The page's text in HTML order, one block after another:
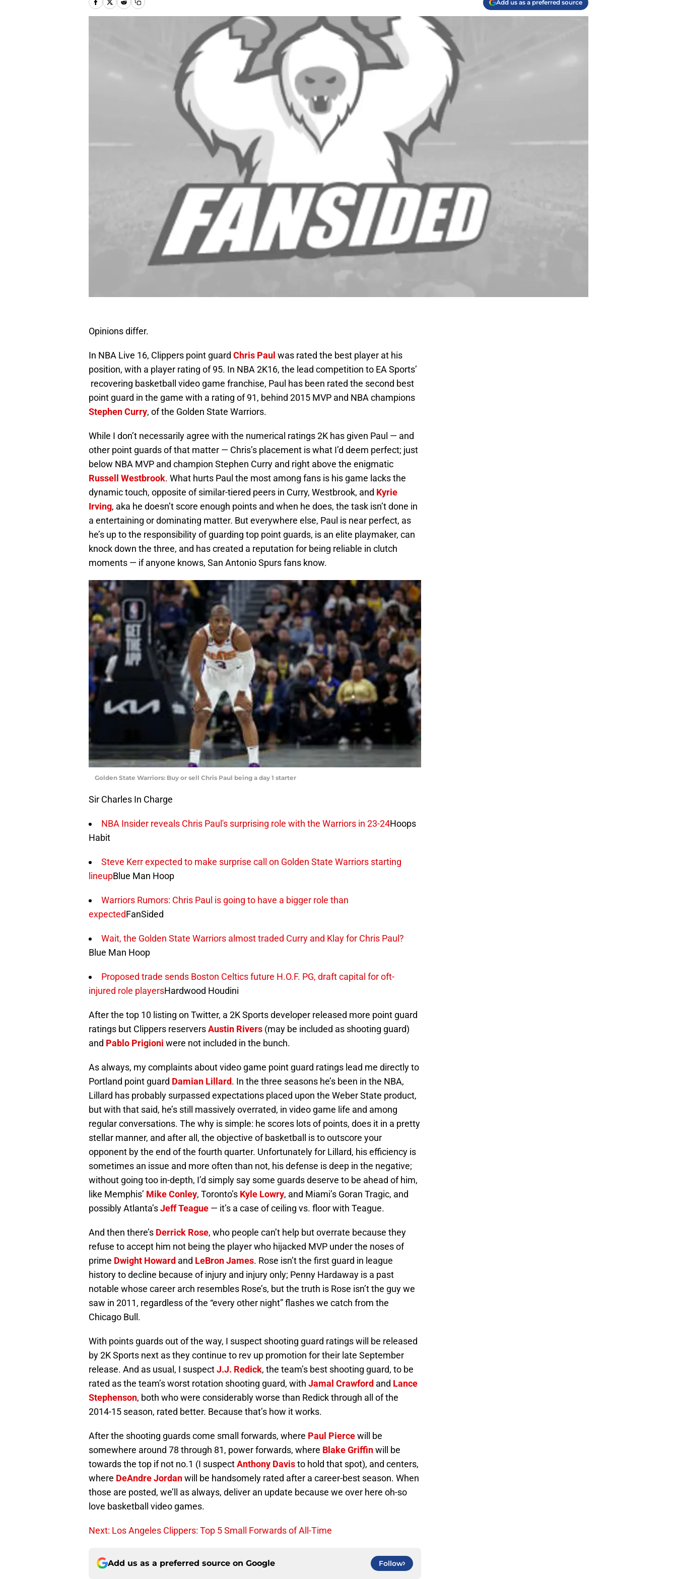
Add us as a preferred source
Opinions differ.
In NBA Live 16, Clippers point guard Chris Paul was rated the best player at his
position, with a player rating of 95. In NBA 2K16, the lead competition to EA Sports’
recovering basketball video game franchise, Paul has been rated the second best
point guard in the game with a rating of 91, behind 2015 MVP and NBA champions
Stephen Curry, of the Golden State Warriors.
While I don’t necessarily agree with the numerical ratings 2K has given Paul — and
other point guards of that matter — Chris’s placement is what I’d deem perfect; just
below NBA MVP and champion Stephen Curry and right above the enigmatic
Russell Westbrook. What hurts Paul the most among fans is his game lacks the
dynamic touch, opposite of similar-tiered peers in Curry, Westbrook, and Kyrie
Irving, aka he doesn’t score enough points and when he does, the task isn’t done in
a entertaining or dominating matter. But everywhere else, Paul is near perfect, as
he’s up to the responsibility of guarding top point guards, is an elite playmaker, can
knock down the three, and has created a reputation for being reliable in clutch
moments — if anyone knows, San Antonio Spurs fans know.
Golden State Warriors: Buy or sell Chris Paul being a day 1 starter
Sir Charles In Charge
NBA Insider reveals Chris Paul's surprising role with the Warriors in 23-24Hoops
Habit
Steve Kerr expected to make surprise call on Golden State Warriors starting
lineupBlue Man Hoop
Warriors Rumors: Chris Paul is going to have a bigger role than
expectedFanSided
Wait, the Golden State Warriors almost traded Curry and Klay for Chris Paul?
Blue Man Hoop
Proposed trade sends Boston Celtics future H.O.F. PG, draft capital for oft-
injured role playersHardwood Houdini
After the top 10 listing on Twitter, a 2K Sports developer released more point guard
ratings but Clippers reserversAustin Rivers (may be included as shooting guard)
and Pablo Prigioni were not included in the bunch.
As always, my complaints about video game point guard ratings lead me directly to
Portland point guard Damian Lillard. In the three seasons he’s been in the NBA,
Lillard has probably surpassed expectations placed upon the Weber State product,
but with that said, he’s still massively overrated, in video game life and among
regular conversations. The why is simple: he scores lots of points, does it in a pretty
stellar manner, and after all, the objective of basketball is to outscore your
opponent by the end of the fourth quarter. Unfortunately for Lillard, his efficiency is
sometimes an issue and more often than not, his defense is deep in the negative;
without going too in-depth, I’d simply say some guards deserve to be ahead of him,
like Memphis’ Mike Conley, Toronto’s Kyle Lowry, and Miami’s Goran Tragic, and
possibly Atlanta’sJeff Teague — it’s a case of ceiling vs. floor with Teague.
And then there’s Derrick Rose, who people can’t help but overrate because they
refuse to accept him not being the player who hijacked MVP under the noses of
prime Dwight Howard and LeBron James. Rose isn’t the first guard in league
history to decline because of injury and injury only; Penny Hardaway is a past
notable whose career arch resembles Rose’s, but the truth is Rose isn’t the guy we
saw in 2011, regardless of the “every other night” flashes we catch from the
Chicago Bull.
With points guards out of the way, I suspect shooting guard ratings will be released
by 2K Sports next as they continue to rev up promotion for their late September
release. And as usual, I suspectJ.J. Redick, the team’s best shooting guard, to be
rated as the team’s worst rotation shooting guard, with Jamal Crawford and Lance
Stephenson, both who were considerably worse than Redick through all of the
2014-15 season, rated better. Because that’s how it works.
After the shooting guards come small forwards, where Paul Piercewill be
somewhere around 78 through 81, power forwards, where Blake Griffinwill be
towards the top if not no.1 (I suspectAnthony Davisto hold that spot), and centers,
where DeAndre Jordanwill be handsomely rated after a career-best season. When
those are posted, we’ll as always, deliver an update because we over here oh-so
love basketball video games.
Next: Los Angeles Clippers: Top 5 Small Forwards of All-Time
Add us as a preferred source on Google Follow